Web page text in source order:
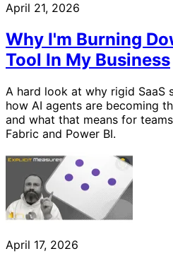
April 21, 2026
Why I'm Burning
Tool In My Business
A hard look at why rigid SaaS
how AI agents are becoming
and what that means for
Fabric and Power BI.
April 17, 2026